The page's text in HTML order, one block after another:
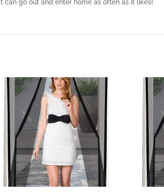
go out and enter home as often as it likes!